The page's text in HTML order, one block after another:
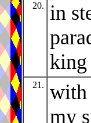
20.
in
king
21.
with
my